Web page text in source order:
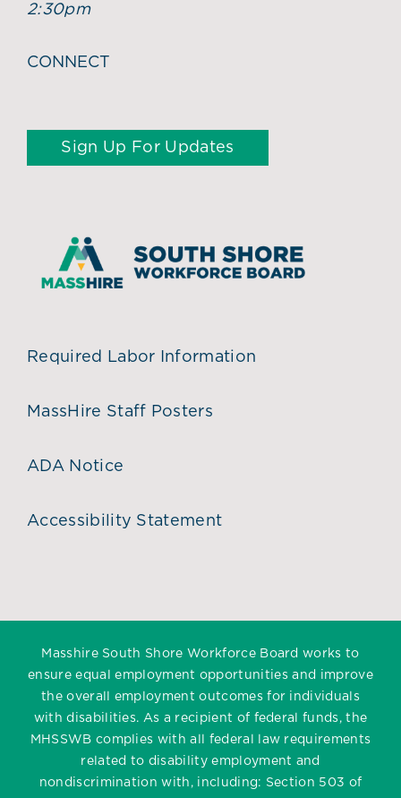
2:30pm
CONNECT
Sign Up For Updates
Required Labor Information
MassHire Staff Posters
ADA Notice
Accessibility Statement
Masshire South Shore Workforce Board works to
ensure equal employment opportunities and improve
the overall employment outcomes for individuals
with disabilities. As a recipient of federal funds, the
MHSSWB complies with all federal law requirements
related to disability employment and
nondiscrimination with, including: Section 503 of